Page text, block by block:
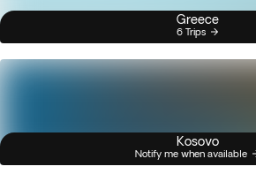
Greece
6 Trips
Kosovo
Notify me when available